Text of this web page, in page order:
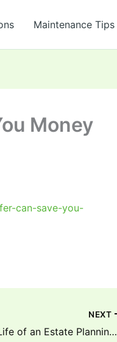
Maintenance Tips
Money
can-save-you-
NEXT
A Day in the Life of an Estate Planning Lawyer – Estate Planning Legal Advice